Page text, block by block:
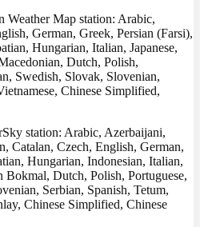
Weather Map station: Arabic,
German, Greek, Persian (Farsi),
Hungarian, Italian, Japanese,
Dutch, Polish,
Swedish, Slovak, Slovenian,
Chinese Simplified,
station: Arabic, Azerbaijani,
Catalan, Czech, English, German,
Hungarian, Indonesian, Italian,
Dutch, Polish, Portuguese,
Serbian, Spanish, Tetum,
Chinese Simplified, Chinese